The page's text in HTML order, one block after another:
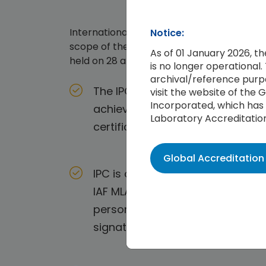
International Personnel Certification
scope of the International Accreditation
held on 28 and 30 October 2017 in
The IPC Management System
achieved official endorsement
certificates issued around the
IPC is only working with those
IAF MLA delivers the
persons issued, within the
signatory, ensures worldwide
Notice:
As of 01 January 2026,
is no longer
archival/reference
visit the website of the
Incorporated, which
Laboratory
Global